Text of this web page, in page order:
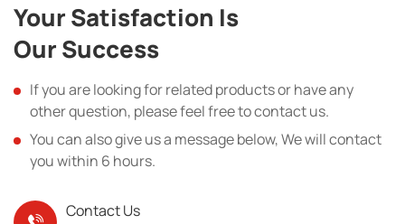
Your Satisfaction Is
Our Success
If you are looking for related products or have any
other question, please feel free to contact us.
You can also give us a message below, We will contact
you within 6 hours.
Contact Us